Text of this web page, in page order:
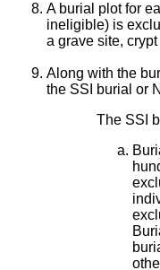
A burial plot for
ineligible) is
a grave site,
Along with the
the SSI burial or
The SSI